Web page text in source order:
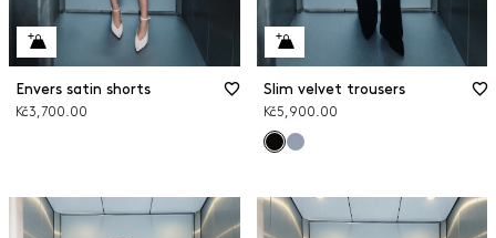
Envers satin shorts
Kč3,700.00
Slim velvet trousers
Kč5,900.00